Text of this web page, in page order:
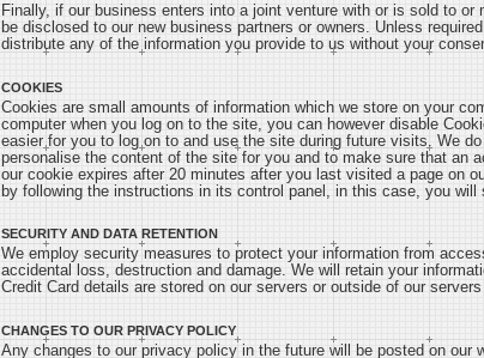
Finally, if our business enters into a joint venture with or is sold to
be disclosed to our new business partners or owners. Unless
distribute any of the information you provide to us without your
COOKIES
Cookies are small amounts of information which we store on your
computer when you log on to the site, you can however disable
easier for you to log on to and use the site during future visits. We
personalise the content of the site for you and to make sure that an
our cookie expires after 20 minutes after you last visited a page on
by following the instructions in its control panel, in this case, you will
SECURITY AND DATA RETENTION
We employ security measures to protect your information from
accidental loss, destruction and damage. We will retain your
Credit Card details are stored on our servers or outside of our
CHANGES TO OUR PRIVACY POLICY
Any changes to our privacy policy in the future will be posted on our